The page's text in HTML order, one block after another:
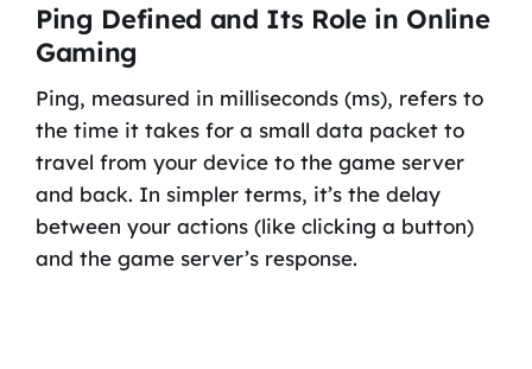
Ping Defined and Its Role in Online
Gaming
Ping, measured in milliseconds (ms), refers to
the time it takes for a small data packet to
travel from your device to the game server
and back. In simpler terms, it’s the delay
between your actions (like clicking a button)
and the game server’s response.